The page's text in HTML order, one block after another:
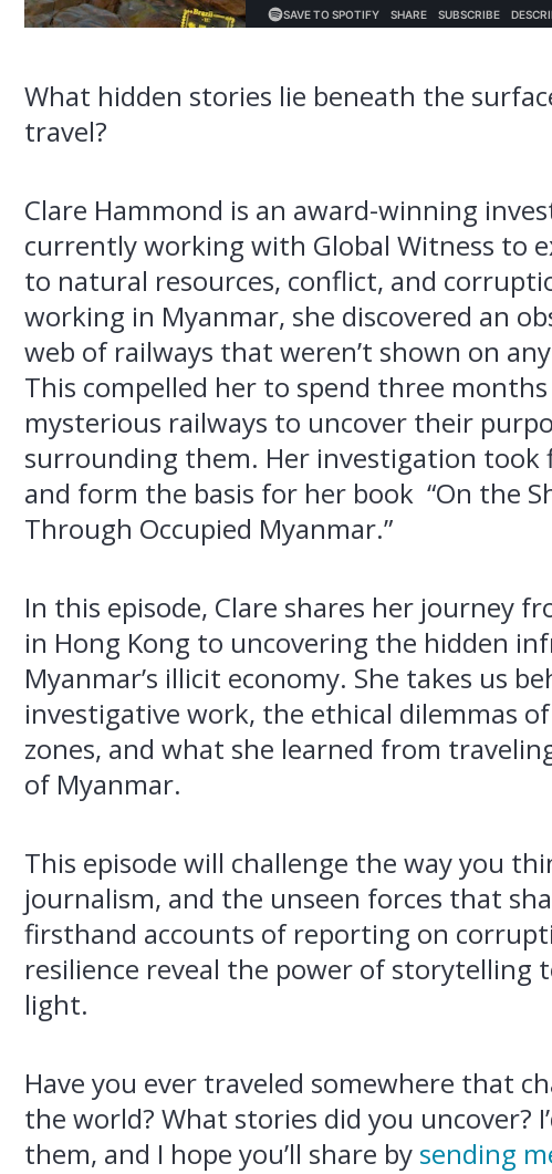
What hidden stories lie beneath the
travel?
Clare Hammond is an award-winning
currently working with Global Witness to
to natural resources, conflict, and
working in Myanmar, she discovered an
web of railways that weren’t shown on
This compelled her to spend three
mysterious railways to uncover their
surrounding them. Her investigation took
and form the basis for her book “On the
Through Occupied Myanmar.”
In this episode, Clare shares her journey
in Hong Kong to uncovering the hidden
Myanmar’s illicit economy. She takes us
investigative work, the ethical dilemmas
zones, and what she learned from
of Myanmar.
This episode will challenge the way you
journalism, and the unseen forces that
firsthand accounts of reporting on
resilience reveal the power of
light.
Have you ever traveled somewhere that
the world? What stories did you uncover?
them, and I hope you’ll share by sending